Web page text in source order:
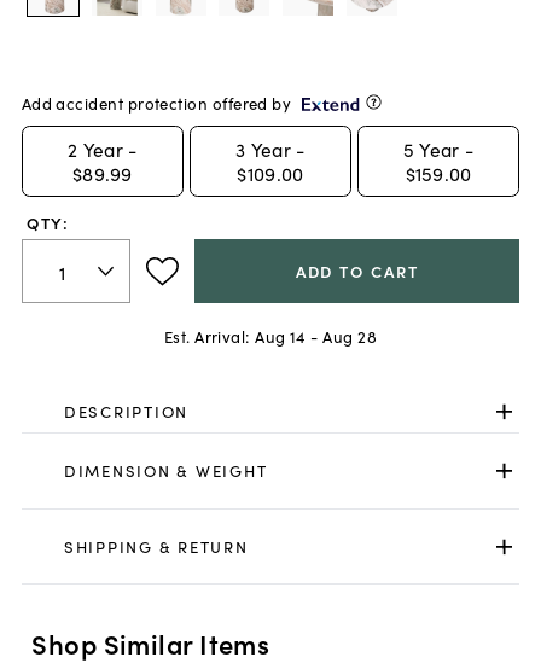
Add accident protection offered by
2 Year -
$89.99
3 Year -
$109.00
5 Year -
$159.00
QTY:
ADD TO CART
Est. Arrival: Aug 14 - Aug 28
DESCRIPTION
DIMENSION & WEIGHT
SHIPPING & RETURN
Shop Similar Items